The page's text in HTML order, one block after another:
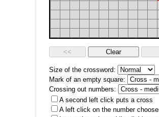
Size of the crossword:
Mark of an empty square:
Crossing out numbers:
A second left click puts a cross
A left click on the number